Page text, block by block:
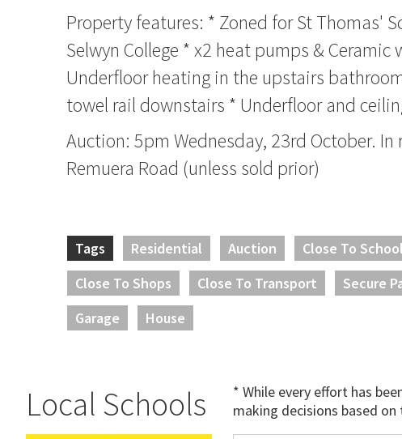
Property features: * Zoned for St Thomas'
Selwyn College * x2 heat pumps & Ceramic
Underfloor heating in the upstairs
towel rail downstairs * Underfloor and
Auction: 5pm Wednesday, 23rd October. In
Remuera Road (unless sold prior)
Tags Residential Auction
Close To
Close To Shops
Close To Transport
Secure
Garage
House
Local Schools
* While every effort has
making decisions based